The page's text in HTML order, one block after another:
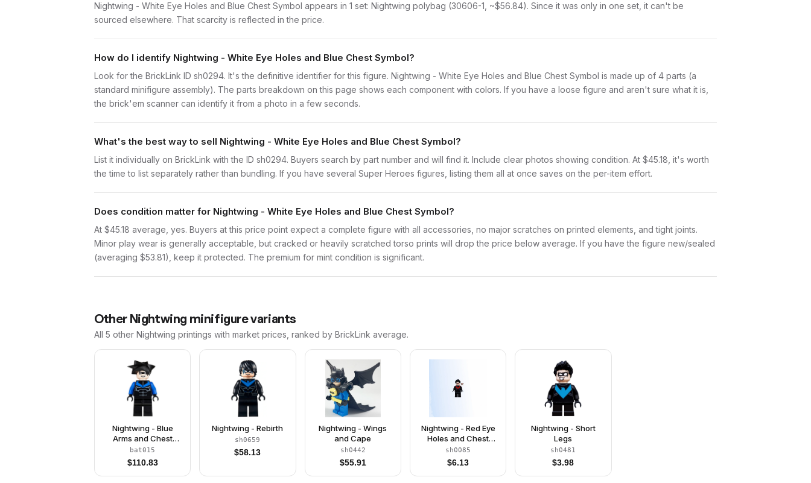
Nightwing - White Eye Holes and Blue Chest Symbol appears in 1 set: Nightwing polybag (30606-1, ~$56.84). Since it was only in one set, it can't be
sourced elsewhere. That scarcity is reflected in the price.
How do I identify Nightwing - White Eye Holes and Blue Chest Symbol?
Look for the BrickLink ID sh0294. It's the definitive identifier for this figure. Nightwing - White Eye Holes and Blue Chest Symbol is made up of 4 parts (a
standard minifigure assembly). The parts breakdown on this page shows each component with colors. If you have a loose figure and aren't sure what it is,
the brick'em scanner can identify it from a photo in a few seconds.
What's the best way to sell Nightwing - White Eye Holes and Blue Chest Symbol?
List it individually on BrickLink with the ID sh0294. Buyers search by part number and will find it. Include clear photos showing condition. At $45.18, it's worth
the time to list separately rather than bundling. If you have several Super Heroes figures, listing them all at once saves on the per-item effort.
Does condition matter for Nightwing - White Eye Holes and Blue Chest Symbol?
At $45.18 average, yes. Buyers at this price point expect a complete figure with all accessories, no major scratches on printed elements, and tight joints.
Minor play wear is generally acceptable, but cracked or heavily scratched torso prints will drop the price below average. If you have the figure new/sealed
(averaging $53.81), keep it protected. The premium for mint condition is significant.
Other Nightwing minifigure variants
All 5 other Nightwing printings with market prices, ranked by BrickLink average.
Nightwing - Blue
Arms and Chest
Symbol
bat015
$110.83
Nightwing - Rebirth
sh0659
$58.13
Nightwing - Wings
and Cape
sh0442
$55.91
Nightwing - Red Eye
Holes and Chest
Symbol
sh0085
$6.13
Nightwing - Short
Legs
sh0481
$3.98